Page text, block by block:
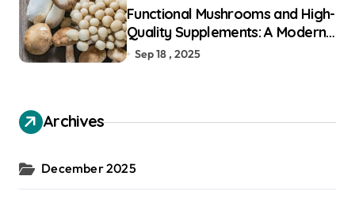
Functional Mushrooms and High-
Quality Supplements: A Modern
Guide to Holistic Well-Being
Sep 18 , 2025
Archives
December 2025